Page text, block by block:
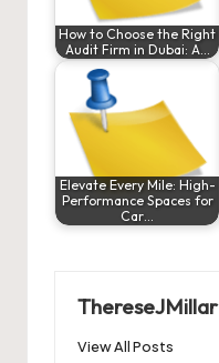
How to Choose the Right
Audit Firm in Dubai: A…
Elevate Every Mile: High-
Performance Spaces for
Car…
ThereseJMillar
View All Posts